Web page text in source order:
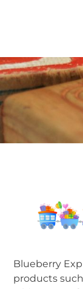
Blueberry
products